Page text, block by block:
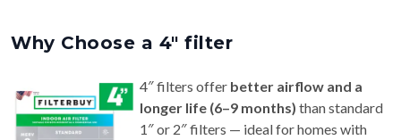
Why Choose a 4″ filter
4″ filters offer better airflow and a
longer life (6–9 months) than standard
1″ or 2″ filters — ideal for homes with